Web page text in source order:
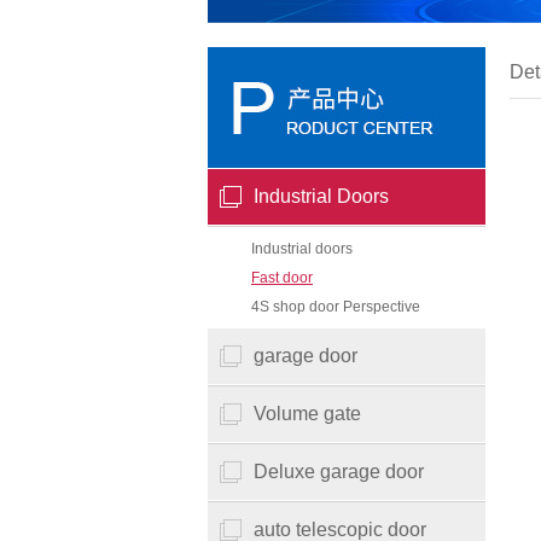
Industrial Doors
Industrial doors
Fast door
4S shop door Perspective
garage door
Volume gate
Deluxe garage door
auto telescopic door